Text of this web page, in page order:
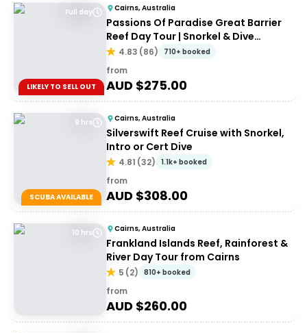
Full day
LIKELY TO SELL OUT
Cairns, Australia
Passions Of Paradise Great Barrier
Reef Day Tour | Snorkel & Dive
Options
4.83 (86) 710+ booked
from
AUD $275.00
9 hrs
SCUBA AVAILABLE
Cairns, Australia
Silverswift Reef Cruise with Snorkel,
Intro or Cert Dive
4.81 (32) 1.1k+ booked
from
AUD $308.00
10 hrs Cairns, Australia
Frankland Islands Reef, Rainforest &
River Day Tour from Cairns
5 (2) 810+ booked
from
AUD $260.00